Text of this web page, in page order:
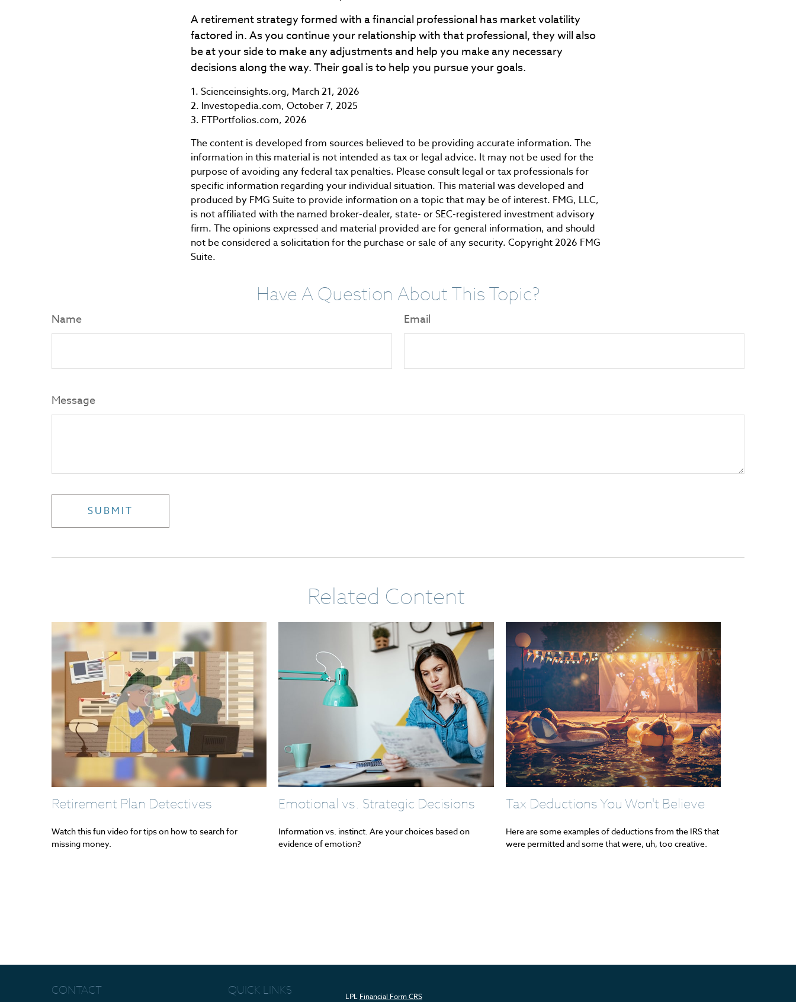
A retirement strategy formed with a financial professional has market volatility
factored in. As you continue your relationship with that professional, they will also
be at your side to make any adjustments and help you make any necessary
decisions along the way. Their goal is to help you pursue your goals.
1. Scienceinsights.org, March 21, 2026
2. Investopedia.com, October 7, 2025
3. FTPortfolios.com, 2026
The content is developed from sources believed to be providing accurate information. The
information in this material is not intended as tax or legal advice. It may not be used for the
purpose of avoiding any federal tax penalties. Please consult legal or tax professionals for
specific information regarding your individual situation. This material was developed and
produced by FMG Suite to provide information on a topic that may be of interest. FMG, LLC,
is not affiliated with the named broker-dealer, state- or SEC-registered investment advisory
firm. The opinions expressed and material provided are for general information, and should
not be considered a solicitation for the purchase or sale of any security. Copyright2026 FMG
Suite.
Have A Question About This Topic?
Name Email
Message
Related Content
Retirement Plan Detectives
Watch this fun video for tips on how to search for
missing money.
Emotional vs. Strategic Decisions
Information vs. instinct. Are your choices based on
evidence of emotion?
Tax Deductions You Won't Believe
Here are some examples of deductions from the IRS that
were permitted and some that were, uh, too creative.
CONTACT QUICK LINKS LPL Financial Form CRS